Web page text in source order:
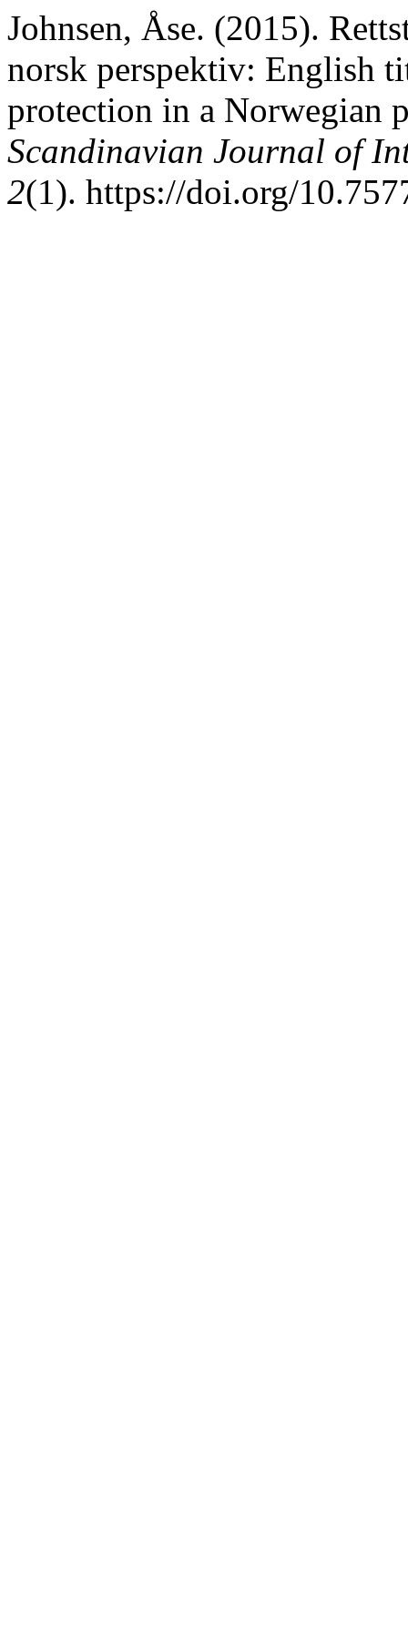
Johnsen, Åse. (2015).
norsk perspektiv: English
protection in a Norwegian
Scandinavian Journal of
2(1). https://doi.org/